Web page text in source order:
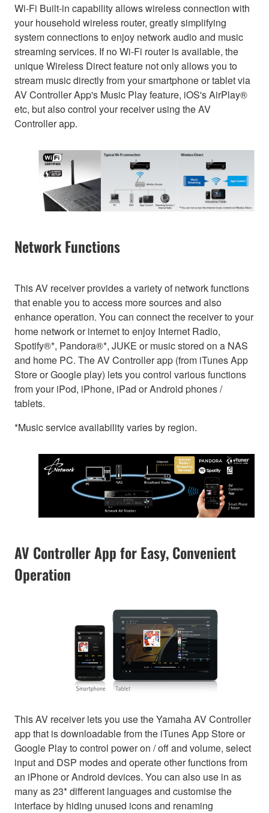
Wi-Fi Built-in capability allows wireless connection with
your household wireless router, greatly simplifying
system connections to enjoy network audio and music
streaming services. If no Wi-Fi router is available, the
unique Wireless Direct feature not only allows you to
stream music directly from your smartphone or tablet via
AV Controller App's Music Play feature, iOS's AirPlay®
etc, but also control your receiver using the AV
Controller app.
Network Functions
This AV receiver provides a variety of network functions
that enable you to access more sources and also
enhance operation. You can connect the receiver to your
home network or internet to enjoy Internet Radio,
Spotify®*, Pandora®*, JUKE or music stored on a NAS
and home PC. The AV Controller app (from iTunes App
Store or Google play) lets you control various functions
from your iPod, iPhone, iPad or Android phones /
tablets.
*Music service availability varies by region.
AV Controller App for Easy, Convenient
Operation
This AV receiver lets you use the Yamaha AV Controller
app that is downloadable from the iTunes App Store or
Google Play to control power on / off and volume, select
input and DSP modes and operate other functions from
an iPhone or Android devices. You can also use in as
many as 23* different languages and customise the
interface by hiding unused icons and renaming